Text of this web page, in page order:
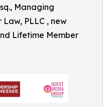
Managing
PLLC , new
Lifetime Member